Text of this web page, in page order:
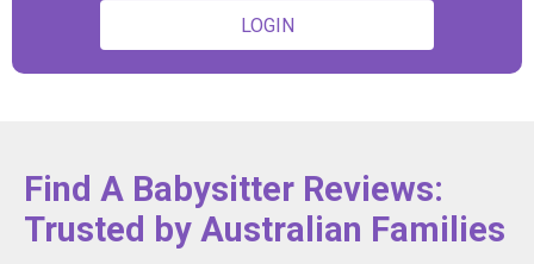
LOGIN
Find A Babysitter Reviews:
Trusted by Australian Families